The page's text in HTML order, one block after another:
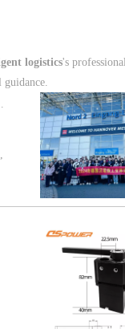
logistics's professional
in Germany